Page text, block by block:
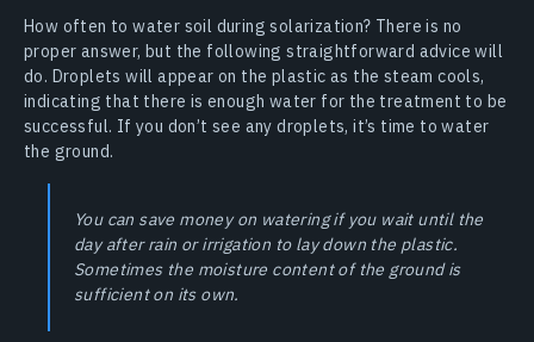
How often to water soil during solarization? There is no
proper answer, but the following straightforward advice will
do. Droplets will appear on the plastic as the steam cools,
indicating that there is enough water for the treatment to be
successful. If you don’t see any droplets, it’s time to water
the ground.
You can save money on watering if you wait until the
day after rain or irrigation to lay down the plastic.
Sometimes the moisture content of the ground is
sufficient on its own.